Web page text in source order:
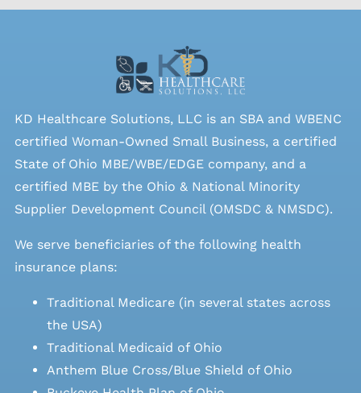
KD Healthcare Solutions, LLC is an SBA and WBENC
certified Woman-Owned Small Business, a certified
State of Ohio MBE/WBE/EDGE company, and a
certified MBE by the Ohio & National Minority
Supplier Development Council (OMSDC & NMSDC).
We serve beneficiaries of the following health
insurance plans:
Traditional Medicare (in several states across
the USA)
Traditional Medicaid of Ohio
Anthem Blue Cross/Blue Shield of Ohio